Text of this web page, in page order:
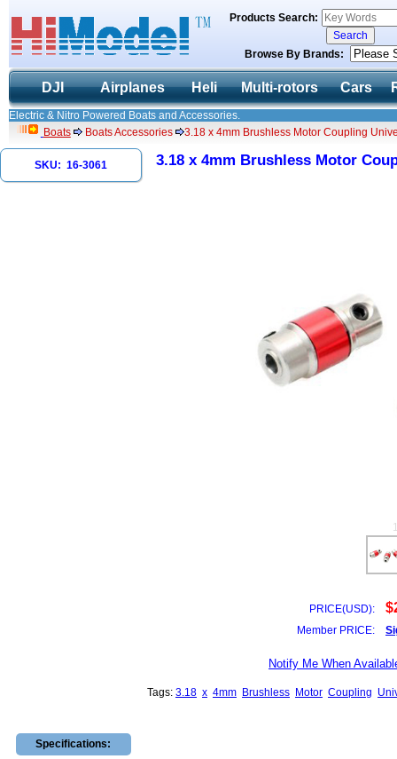
Products Search:
Browse By Brands:
DJI Airplanes Heli Multi-rotors Cars
Electric & Nitro Powered Boats and Accessories.
Boats
Boats Accessories 3.18 x 4mm Brushless Motor Coupling
SKU: 16-3061 3.18 x 4mm Brushless Motor
PRICE(USD):
Member PRICE:
Notify Me When
Tags: 3.18 x 4mm Brushless Motor Coupling
Specifications: